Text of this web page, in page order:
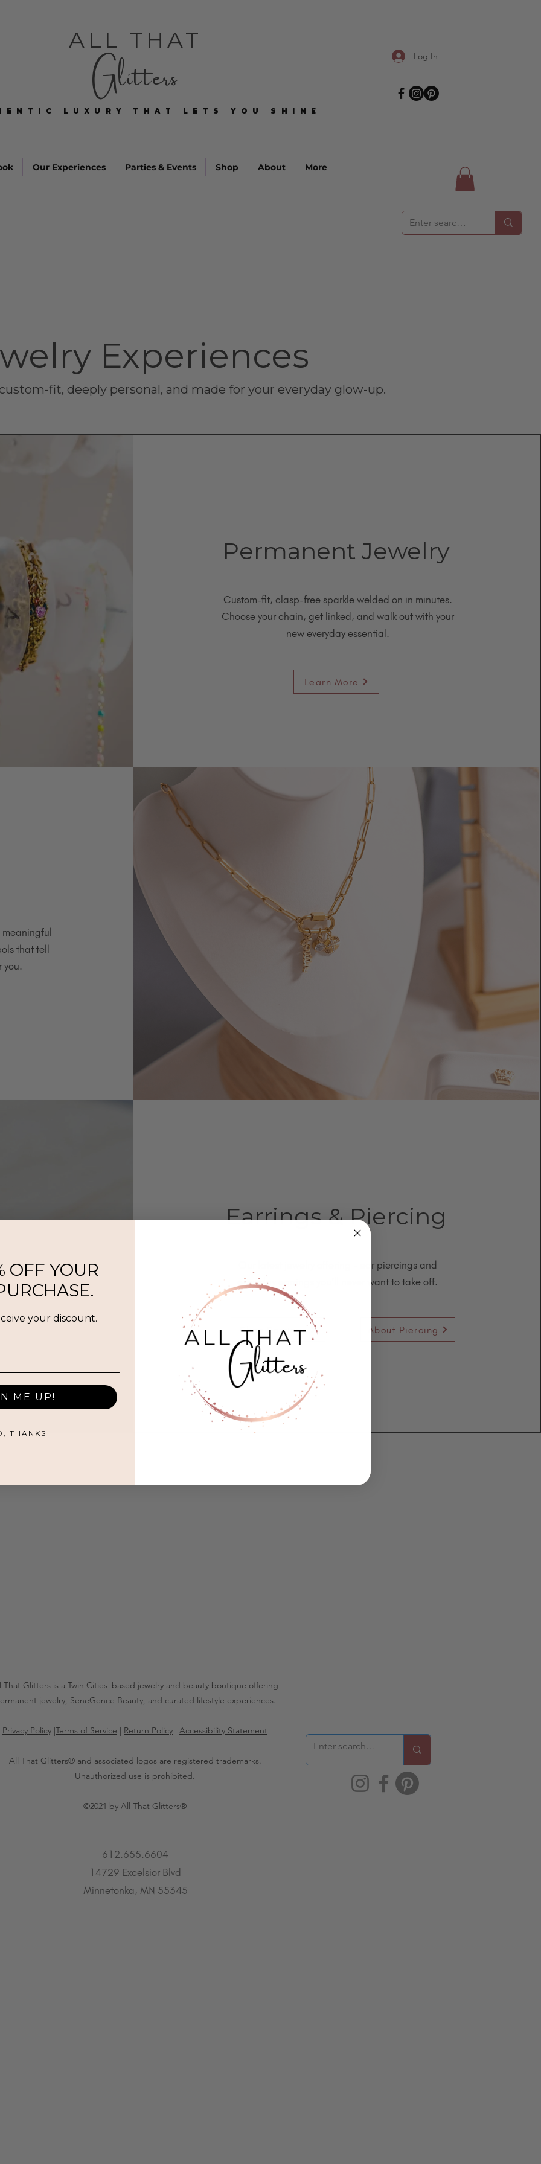
ALL THAT
Glitters Log In
LUXURY THAT LETS YOU SHINE
LUXURY THAT LETS YOU SHINE
Our Experiences Parties & Events Shop About More
Experiences
fit, deeply personal, and made for your everyday glow-up.
Permanent Jewelry
Custom-fit, clasp-free sparkle welded on in minutes.
Choose your chain, get linked, and walk out with your
new everyday essential.
Learn More
that tell
you.
Earrings & Piercing
Our latest jewelry offering - ear piercings and
everyday earrings you’ll never want to take off.
Shop Earrings About Piercing
That Glitters is a Twin Cities–based jewelry and beauty boutique offering
jewelry, SeneGence Beauty, and curated lifestyle experiences.
Privacy Policy |Terms of Service | Return Policy | Accessibility Statement
All That Glitters® and associated logos are registered trademarks.
Unauthorized use is prohibited.
©2021 by All That Glitters®
612.655.6604
14729 Excelsior Blvd
Minnetonka, MN 55345
OFF YOUR
your discount.
ME UP!
THANKS